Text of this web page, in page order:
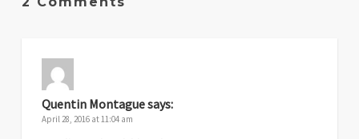
Quentin Montaguesays:
April 28, 2016 at 11:04 am